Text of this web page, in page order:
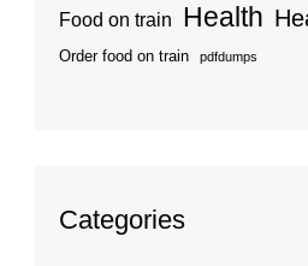
Food on train Health
Order food on train pdfdumps
Categories